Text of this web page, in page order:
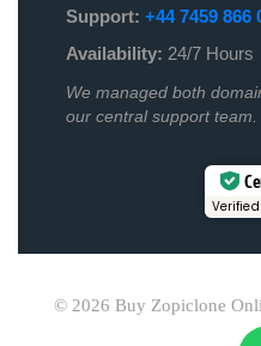
Support: +44 7459 866
Availability: 24/7 Hours
We managed both
our central support team.
© 2026 Buy Zopiclone